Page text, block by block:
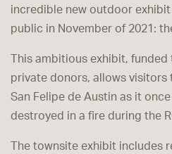
incredible new outdoor
public in November of 2021:
This ambitious exhibit,
private donors, allows
San Felipe de Austin as it
destroyed in a fire during the
The townsite exhibit includes